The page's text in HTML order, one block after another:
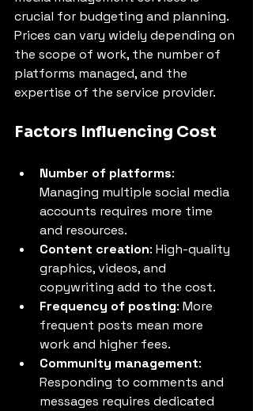
crucial for budgeting and planning.
Prices can vary widely depending on
the scope of work, the number of
platforms managed, and the
expertise of the service provider.
Factors Influencing Cost
Number of platforms:
Managing multiple social media
accounts requires more time
and resources.
Content creation: High-quality
graphics, videos, and
copywriting add to the cost.
Frequency of posting: More
frequent posts mean more
work and higher fees.
Community management:
Responding to comments and
messages requires dedicated